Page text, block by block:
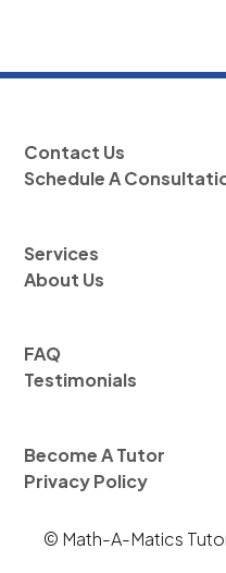
Contact Us
Schedule A
Services
About Us
FAQ
Testimonials
Become A Tutor
Privacy Policy
© Math-A-Matics